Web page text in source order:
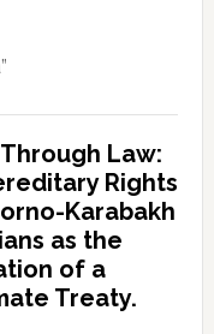
Law:
Rights
Karabakh
as the
of a
Treaty.